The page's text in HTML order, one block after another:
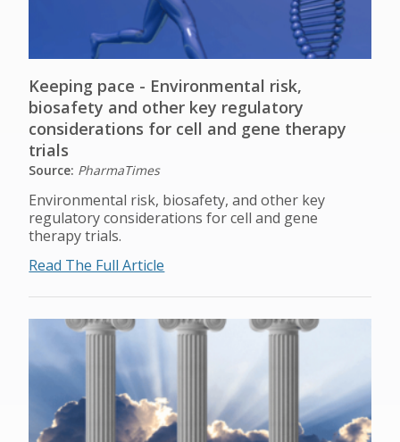
Keeping pace - Environmental risk,
biosafety and other key regulatory
considerations for cell and gene therapy
trials
Source: PharmaTimes
Environmental risk, biosafety, and other key
regulatory considerations for cell and gene
therapy trials.
Read The Full Article